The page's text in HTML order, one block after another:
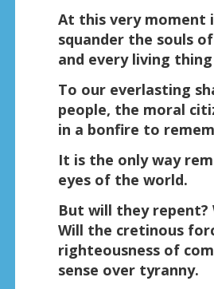
At this very moment
squander the souls
and every living
To our everlasting
people, the moral
in a bonfire to
It is the only way
eyes of the world.
But will they repent?
Will the cretinous
righteousness of
sense over tyranny.